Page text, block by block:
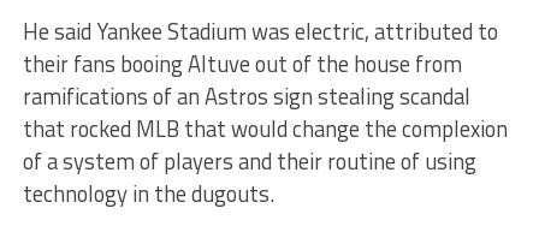
He said Yankee Stadium was electric, attributed to
their fans booing Altuve out of the house from
ramifications of an Astros sign stealing scandal
that rocked MLB that would change the complexion
of a system of players and their routine of using
technology in the dugouts.